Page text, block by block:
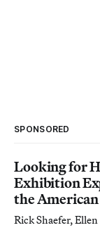
SPONSORED
Looking for
Exhibition
the
Rick Shaefer,